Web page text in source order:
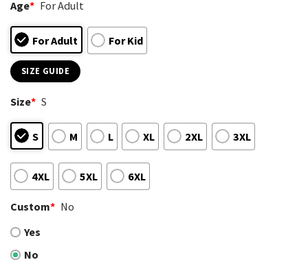
Age* For Adult
For Adult For Kid
SIZE GUIDE
Size* S
S M L XL 2XL 3XL
4XL 5XL 6XL
Custom* No
Yes
No